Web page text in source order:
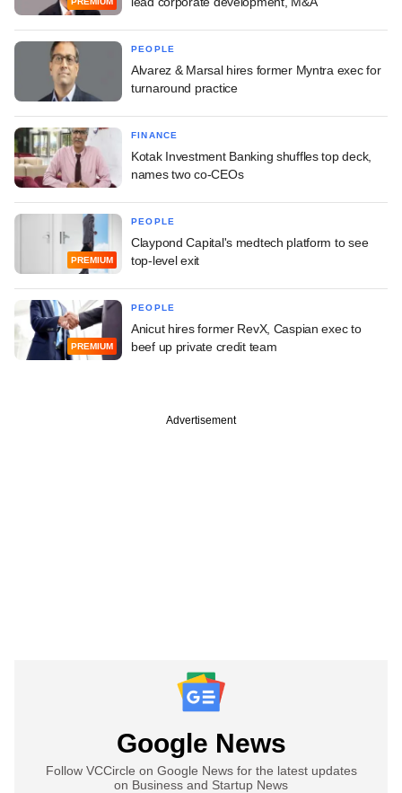
PEOPLE
Alvarez & Marsal hires former Myntra exec for
turnaround practice
FINANCE
Kotak Investment Banking shuffles top deck,
names two co-CEOs
PREMIUM
PEOPLE
Claypond Capital's medtech platform to see
top-level exit
PREMIUM
PEOPLE
Anicut hires former RevX, Caspian exec to
beef up private credit team
Advertisement
Google News
Follow VCCircle on Google News for the latest updates
on Business and Startup News